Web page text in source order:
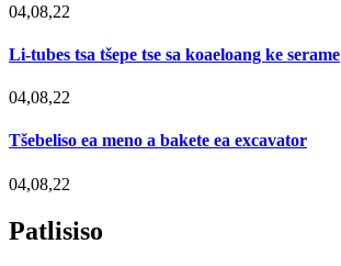
04,08,22
Li-tubes tsa tšepe tse sa koaeloang ke serame
04,08,22
Tšebeliso ea meno a bakete ea excavator
04,08,22
Patlisiso